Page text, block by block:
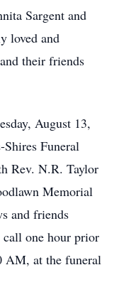
Sargent and
loved and
their friends
August 13,
Funeral
Rev. N.R. Taylor
Memorial
and friends
call one hour prior
AM, at the funeral